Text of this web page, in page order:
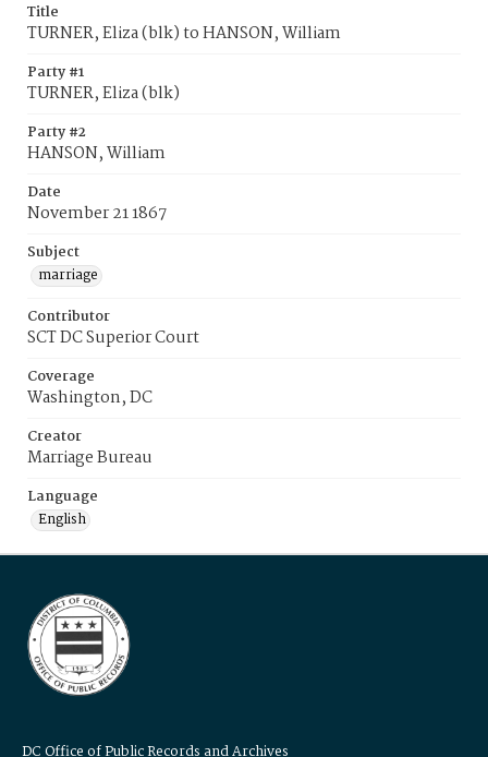
Title
TURNER, Eliza (blk) to HANSON, William
Party #1
TURNER, Eliza (blk)
Party #2
HANSON, William
Date
November 21 1867
Subject
marriage
Contributor
SCT DC Superior Court
Coverage
Washington, DC
Creator
Marriage Bureau
Language
English
DC Office of Public Records and Archives